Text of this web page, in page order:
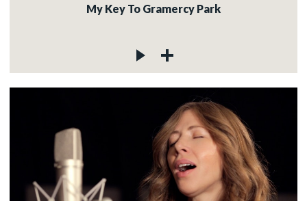
My Key To Gramercy Park